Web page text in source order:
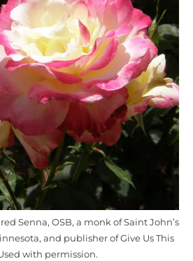
Senna, OSB, a monk of Saint John’s
and publisher of Give Us This
with permission.